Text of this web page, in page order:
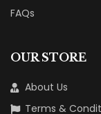
FAQs
OUR STORE
About Us
Terms &